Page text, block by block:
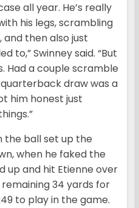
all year. He’s really
his legs, scrambling
and then also just
to,” Swinney said. “But
Had a couple scramble
draw was a
him honest just
the ball set up the
when he faked the
up and hit Etienne over
34 yards for
to play in the game.